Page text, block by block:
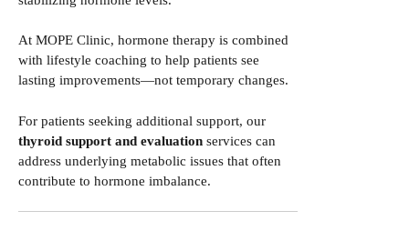
At MOPE Clinic, hormone therapy is combined
with lifestyle coaching to help patients see
lasting improvements—not temporary changes.
For patients seeking additional support, our
thyroid support and evaluation services can
address underlying metabolic issues that often
contribute to hormone imbalance.